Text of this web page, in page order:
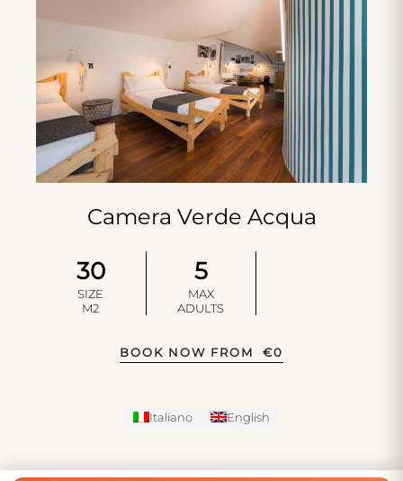
Camera Verde Acqua
30
SIZE
M2
5
MAX
ADULTS
BOOK NOW FROM €0
Italiano English